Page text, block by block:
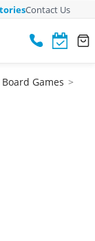
Contact Us
Board Games >